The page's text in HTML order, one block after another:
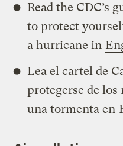
Read the CDC’s
to protect
a hurricane in
Lea el cartel de
protegerse de los
una tormenta en